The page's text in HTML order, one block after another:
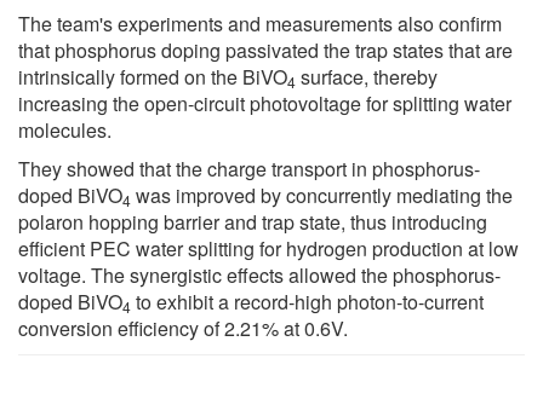
The team's experiments and measurements also confirm
that phosphorus doping passivated the trap states that are
intrinsically formed on the BiVO4 surface, thereby
increasing the open-circuit photovoltage for splitting water
molecules.
They showed that the charge transport in phosphorus-
doped BiVO4 was improved by concurrently mediating the
polaron hopping barrier and trap state, thus introducing
efficient PEC water splitting for hydrogen production at low
voltage. The synergistic effects allowed the phosphorus-
doped BiVO4 to exhibit a record-high photon-to-current
conversion efficiency of 2.21% at 0.6V.